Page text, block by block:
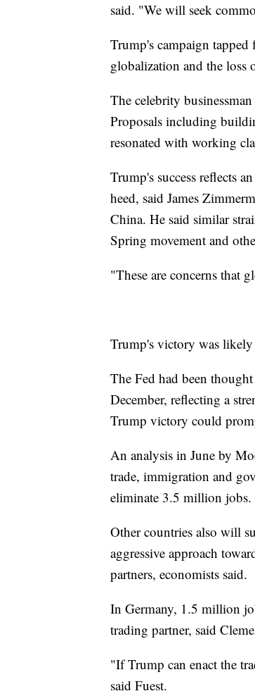
said. "We will seek
Trump's campaign
globalization and the loss
The celebrity
Proposals including
resonated with working
Trump's success reflects
heed, said James
China. He said similar
Spring movement and
"These are concerns that
Trump's victory was likely
The Fed had been
December, reflecting a
Trump victory could
An analysis in June by
trade, immigration and
eliminate 3.5 million jobs.
Other countries also will
aggressive approach
partners, economists said.
In Germany, 1.5 million
trading partner, said
"If Trump can enact the
said Fuest.